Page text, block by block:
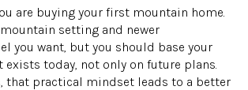
are buying your first mountain home.
setting and newer
you want, but you should base your
exists today, not only on future plans.
that practical mindset leads to a better